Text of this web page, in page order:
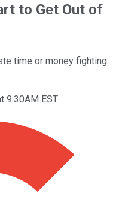
to Get Out of
time or money fighting
9:30AM EST